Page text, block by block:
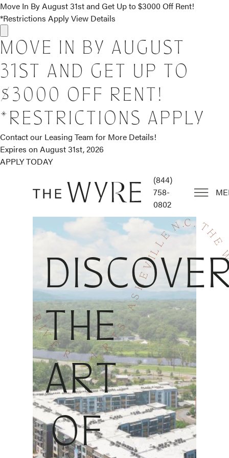
Move In By August 31st and Get Up to $3000 Off Rent!
*Restrictions ApplyView Details
MOVE IN BY AUGUST
31ST AND GET UP TO
$3000 OFF RENT!
*RESTRICTIONS APPLY
Contact our Leasing Team for More Details!
Expires on August 31st, 2026
APPLY TODAY
(844)
758-
0802
THE
ART
OF